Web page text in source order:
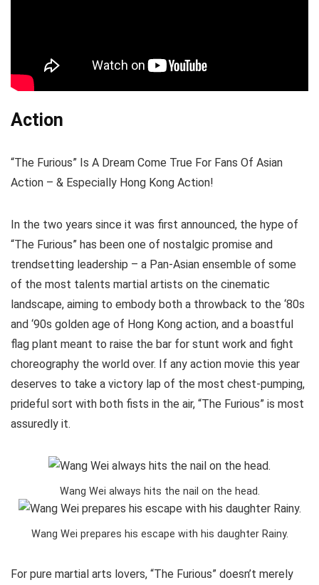
Action
“The Furious” Is A Dream Come True For Fans Of Asian
Action – & Especially Hong Kong Action!
In the two years since it was first announced, the hype of
“The Furious” has been one of nostalgic promise and
trendsetting leadership – a Pan-Asian ensemble of some
of the most talents martial artists on the cinematic
landscape, aiming to embody both a throwback to the ‘80s
and ‘90s golden age of Hong Kong action, and a boastful
flag plant meant to raise the bar for stunt work and fight
choreography the world over. If any action movie this year
deserves to take a victory lap of the most chest-pumping,
prideful sort with both fists in the air, “The Furious” is most
assuredly it.
Wang Wei always hits the nail on the head.
Wang Wei prepares his escape with his daughter Rainy.
For pure martial arts lovers, “The Furious” doesn’t merely